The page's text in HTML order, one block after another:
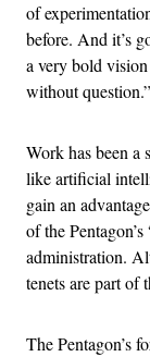
of
before. And it’s
a very bold
without question.”
Work has been a
like artificial
gain an
of the
administration.
tenets are part of
The Pentagon’s